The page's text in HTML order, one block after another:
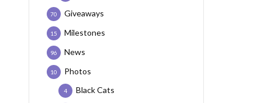
Giveaways
70
Milestones
15
News
96
Photos
10
Black Cats
4